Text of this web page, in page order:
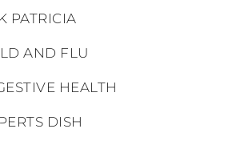
PATRICIA
AND FLU
HEALTH
DISH